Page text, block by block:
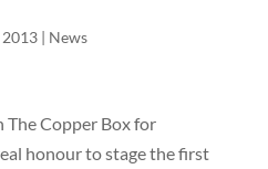
2013| News
The Copper Box for
honour to stage the first